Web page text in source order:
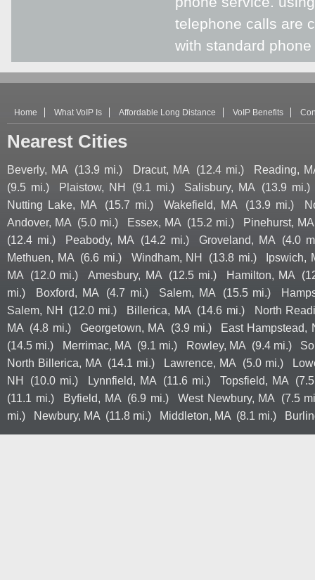
telephone calls are
with standard
Home What VoIP Is Affordable Long Distance VoIP Benefits
Nearest Cities
Beverly, MA (13.9 mi.) Dracut, MA (12.4 mi.)
Reading,
(9.5 mi.)
Plaistow, NH (9.1 mi.) Salisbury, MA
(13.9 mi.)
Nutting Lake, MA
(15.7 mi.) Wakefield, MA (13.9 mi.)
Andover, MA (5.0 mi.) Essex, MA (15.2 mi.)
Pinehurst, MA
(12.4 mi.)
Peabody, MA (14.2 mi.) Groveland, MA
(4.0
Methuen, MA (6.6 mi.) Windham, NH (13.8 mi.)
Ipswich,
MA
(12.0 mi.) Amesbury, MA (12.5 mi.) Hamilton, MA
mi.)
Boxford, MA (4.7 mi.) Salem, MA (15.5 mi.)
Salem, NH
(12.0 mi.) Billerica, MA (14.6 mi.)
North
MA (4.8 mi.) Georgetown, MA (3.9 mi.)
East Hampstead,
(14.5 mi.)
Merrimac, MA (9.1 mi.) Rowley, MA (9.4 mi.)
North Billerica, MA (14.1 mi.) Lawrence, MA (5.0 mi.)
NH
(10.0 mi.) Lynnfield, MA (11.6 mi.) Topsfield, MA
(11.1 mi.)
Byfield, MA (6.9 mi.) West Newbury, MA
(7.5
mi.)
Newbury, MA (11.8 mi.) Middleton, MA (8.1 mi.)